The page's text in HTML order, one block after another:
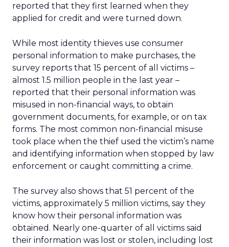
reported that they first learned when they
applied for credit and were turned down.
While most identity thieves use consumer
personal information to make purchases, the
survey reports that 15 percent of all victims –
almost 1.5 million people in the last year –
reported that their personal information was
misused in non-financial ways, to obtain
government documents, for example, or on tax
forms. The most common non-financial misuse
took place when the thief used the victim’s name
and identifying information when stopped by law
enforcement or caught committing a crime.
The survey also shows that 51 percent of the
victims, approximately 5 million victims, say they
know how their personal information was
obtained. Nearly one-quarter of all victims said
their information was lost or stolen, including lost